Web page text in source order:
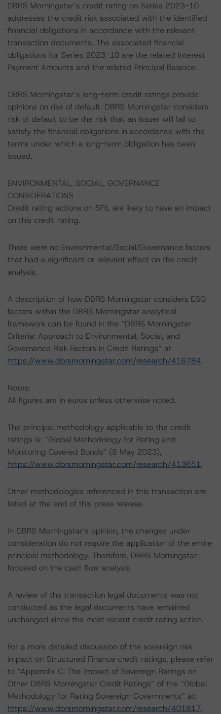
DBRS Morningstar’s credit rating on Series 2023-10
addresses the credit risk associated with the identified
financial obligations in accordance with the relevant
transaction documents. The associated financial
obligations for Series 2023-10 are the related Interest
Payment Amounts and the related Principal Balance.
DBRS Morningstar’s long-term credit ratings provide
opinions on risk of default. DBRS Morningstar considers
risk of default to be the risk that an issuer will fail to
satisfy the financial obligations in accordance with the
terms under which a long-term obligation has been
issued.
ENVIRONMENTAL, SOCIAL, GOVERNANCE
CONSIDERATIONS
Credit rating actions on SFIL are likely to have an impact
on this credit rating.
There were no Environmental/Social/Governance factors
that had a significant or relevant effect on the credit
analysis.
A description of how DBRS Morningstar considers ESG
factors within the DBRS Morningstar analytical
framework can be found in the “DBRS Morningstar
Criteria: Approach to Environmental, Social, and
Governance Risk Factors in Credit Ratings” at
https://www.dbrsmorningstar.com/research/416784.
Notes:
All figures are in euros unless otherwise noted.
The principal methodology applicable to the credit
ratings is: “Global Methodology for Rating and
Monitoring Covered Bonds” (8 May 2023),
https://www.dbrsmorningstar.com/research/413651.
Other methodologies referenced in this transaction are
listed at the end of this press release.
In DBRS Morningstar’s opinion, the changes under
consideration do not require the application of the entire
principal methodology. Therefore, DBRS Morningstar
focused on the cash flow analysis.
A review of the transaction legal documents was not
conducted as the legal documents have remained
unchanged since the most recent credit rating action.
For a more detailed discussion of the sovereign risk
impact on Structured Finance credit ratings, please refer
to “Appendix C: The Impact of Sovereign Ratings on
Other DBRS Morningstar Credit Ratings” of the “Global
Methodology for Rating Sovereign Governments” at:
https://www.dbrsmorningstar.com/research/401817.